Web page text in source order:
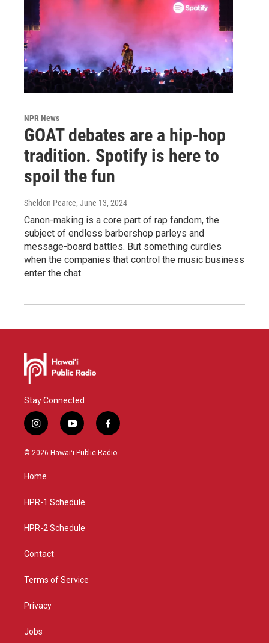
NPR News
GOAT debates are a hip-hop
tradition. Spotify is here to
spoil the fun
Sheldon Pearce, June 13, 2024
Canon-making is a core part of rap fandom, the
subject of endless barbershop parleys and
message-board battles. But something curdles
when the companies that control the music business
enter the chat.
Stay Connected
i
n
s
a
g
a
y
o
u
f
a
c
© 2026 Hawaiʻi Public Radio
Home
HPR-1 Schedule
HPR-2 Schedule
Contact
Terms of Service
Privacy
Jobs